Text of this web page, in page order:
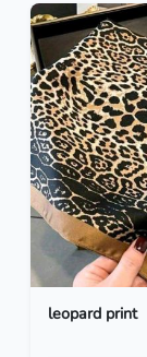
leopard print